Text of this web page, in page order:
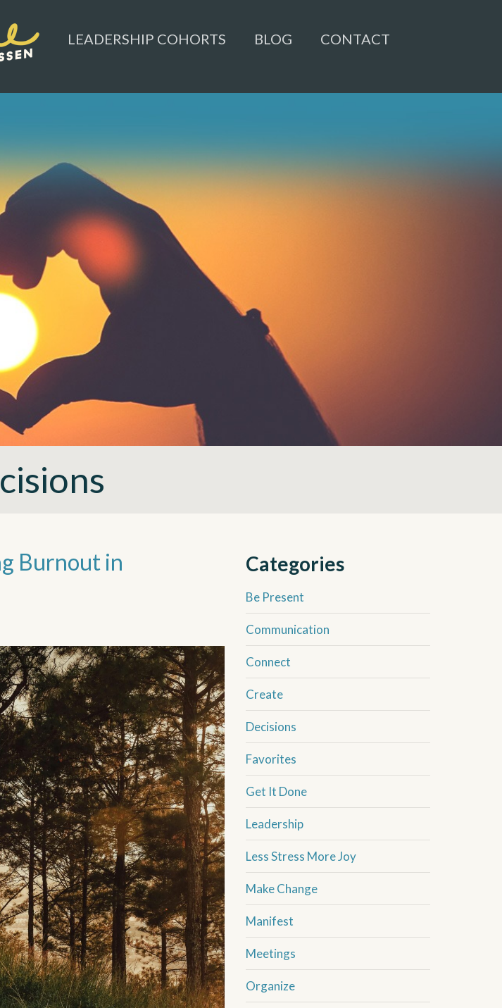
LEADERSHIP COHORTS BLOG CONTACT
Burnout in
Categories
Be Present
Communication
Connect
Create
Decisions
Favorites
Get It Done
Leadership
Less Stress More Joy
Make Change
Manifest
Meetings
Organize